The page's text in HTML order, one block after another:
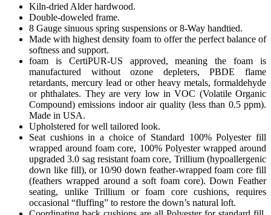
Kiln-dried Alder hardwood.
Double-doweled frame.
8 Gauge sinuous spring suspensions or 8-Way handtied.
Made with highest density foam to offer the perfect balance of
softness and support.
foam is CertiPUR-US approved, meaning the foam is
manufactured without ozone depleters, PBDE flame
retardants, mercury lead or other heavy metals, formaldehyde
or phthalates. They are very low in VOC (Volatile Organic
Compound) emissions indoor air quality (less than 0.5 ppm).
Made in USA.
Upholstered for well tailored look.
Seat cushions in a choice of Standard 100% Polyester fill
wrapped around foam core, 100% Polyester wrapped around
upgraded 3.0 sag resistant foam core, Trillium (hypoallergenic
down like fill), or 10/90 down feather-wrapped foam core fill
(feathers wrapped around a soft foam core). Down Feather
seating, unlike Trillium or foam core cushions, requires
occasional “fluffing” to restore the down’s natural loft.